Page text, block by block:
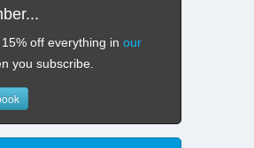
off everything in our
you subscribe.